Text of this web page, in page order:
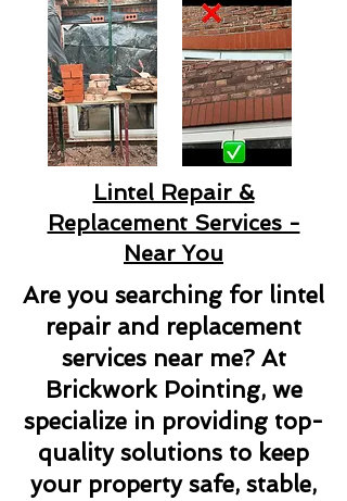
Lintel Repair &
Replacement Services -
Near You
Are you searching for lintel
repair and replacement
services near me? At
Brickwork Pointing, we
specialize in providing top-
quality solutions to keep
your property safe, stable,